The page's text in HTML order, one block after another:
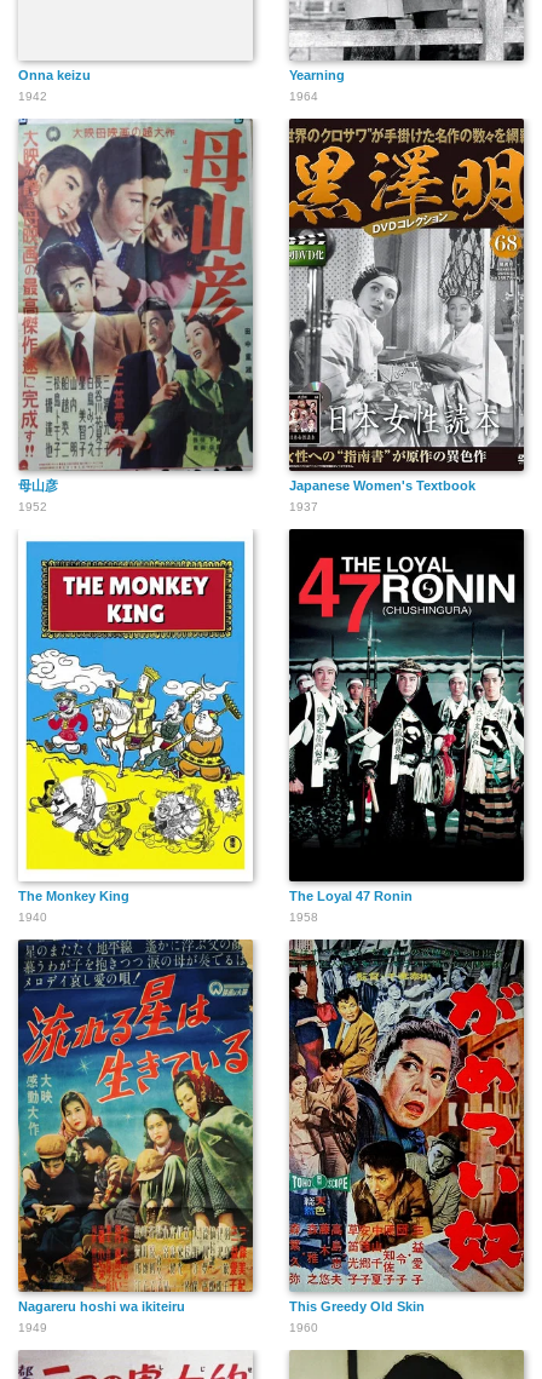
Onna keizu
1942
Yearning
1964
母山彦
1952
Japanese Women's Textbook
1937
The Monkey King
1940
The Loyal 47 Ronin
1958
Nagareru hoshi wa ikiteiru
1949
This Greedy Old Skin
1960